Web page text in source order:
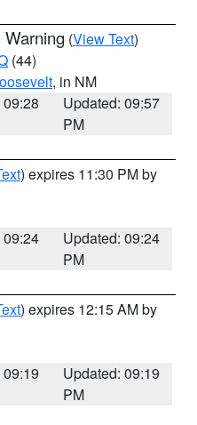
Warning (View Text)
(44)
, in NM
Updated: 09:57
PM
) expires 11:30 PM by
09:24
Updated: 09:24
PM
) expires 12:15 AM by
Updated: 09:19
PM